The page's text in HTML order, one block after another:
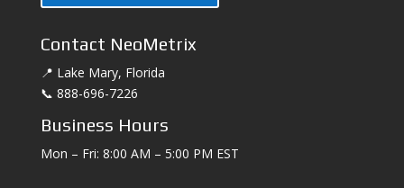
Contact NeoMetrix
📍 Lake Mary, Florida
📞 888-696-7226
Business Hours
Mon – Fri: 8:00 AM – 5:00 PM EST